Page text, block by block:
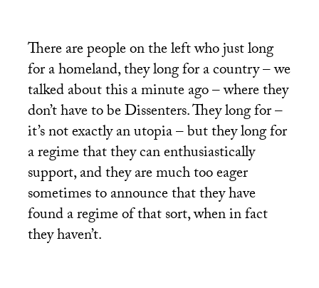
There are people on the left who just long
for a homeland, they long for a country – we
talked about this a minute ago – where they
don’t have to be Dissenters. They long for –
it’s not exactly an utopia – but they long for
a regime that they can enthusiastically
support, and they are much too eager
sometimes to announce that they have
found a regime of that sort, when in fact
they haven’t.